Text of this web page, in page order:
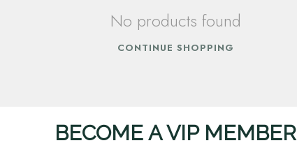
No products found
CONTINUE SHOPPING
BECOME A VIP MEMBER